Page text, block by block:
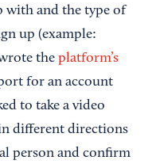
with and the type of
up (example:
the platform’s
for an account
to take a video
different directions
person and confirm